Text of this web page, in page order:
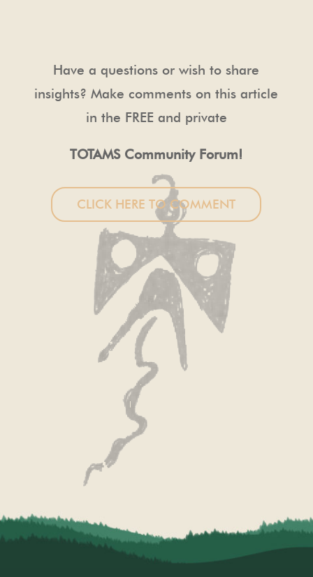
Have a questions or wish to share
insights? Make comments on this article
in the FREE and private
TOTAMS Community Forum!
CLICK HERE TO COMMENT